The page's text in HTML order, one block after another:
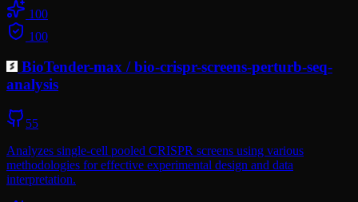
100
100
BioTender-max /bio-crispr-screens-perturb-seq-
analysis
55
Analyzes single-cell pooled CRISPR screens using various
methodologies for effective experimental design and data
interpretation.